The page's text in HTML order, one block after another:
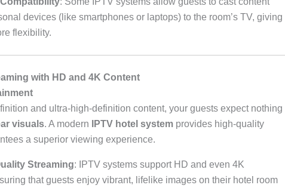
devices (like smartphones or laptops) to the room’s TV, giving
flexibility.
with HD and 4K Content
and ultra-high-definition content, your guests expect nothing
visuals. A modern IPTV hotel systemprovides high-quality
a superior viewing experience.
Streaming: IPTV systems support HD and even 4K
that guests enjoy vibrant, lifelike images on their hotel room